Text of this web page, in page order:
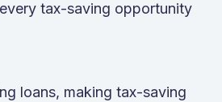
tax-saving opportunity
loans, making tax-saving